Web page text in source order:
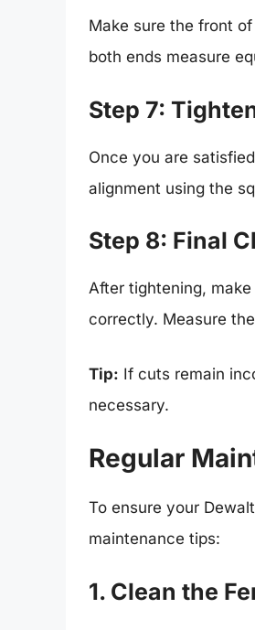
Make sure the front
both ends measure
Step 7:
Once you are
alignment using the
Step 8: Final
After tightening,
correctly. Measure
Tip: If cuts remain
necessary.
Regular
To ensure your
maintenance tips:
1. Clean the